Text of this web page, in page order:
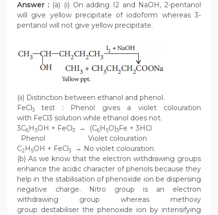
Answer :(a) (i) On adding I2 and NaOH, 2-pentanol
will give yellow precipitate of iodoform whereas 3-
pentanol will not give yellow precipitate.
(ii) Distinction between ethanol and phenol.
FeCl3
test : Phenol gives a violet colouration
with FeCl3 solution while ethanol does not.
3C6H5OH + FeCl3 → (C6H5O)3Fe + 3HCl
Phenol Violet colouration
C2H5OH + FeCl3
→ No violet colouration.
(b) As we know that the electron withdrawing groups
enhance the acidic character of phenols because they
help in the stabilisation of phenoxide ion be dispersing
negative charge. Nitro group is an electron
withdrawing group whereas methoxy
group destabiliser the phenoxide ion by intensifying